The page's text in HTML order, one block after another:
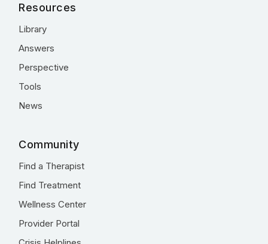
Resources
Library
Answers
Perspective
Tools
News
Community
Find a Therapist
Find Treatment
Wellness Center
Provider Portal